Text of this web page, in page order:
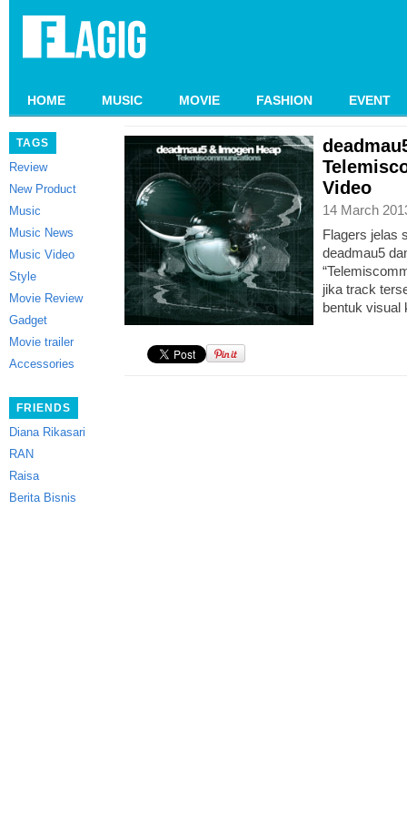
HOME MUSIC MOVIE FASHION EVENT
TAGS
Review
New Product
Music
Music News
Music Video
Style
Movie Review
Gadget
Movie trailer
Accessories
FRIENDS
Diana Rikasari
RAN
Raisa
Berita Bisnis
Video
14 March
Flagers jelas
deadmau5
jika track
bentuk visual